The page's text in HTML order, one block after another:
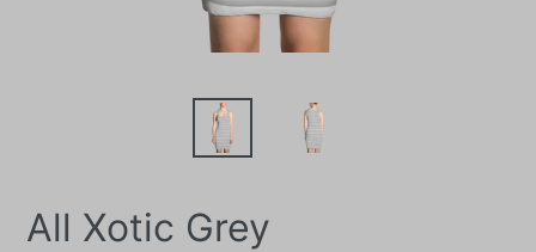
All Xotic Grey